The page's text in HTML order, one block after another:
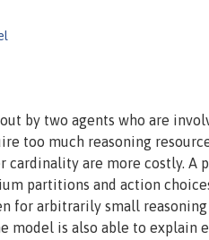
by two agents who are
too much reasoning
are more costly. A
partitions and action
for arbitrarily small
model is also able to explain